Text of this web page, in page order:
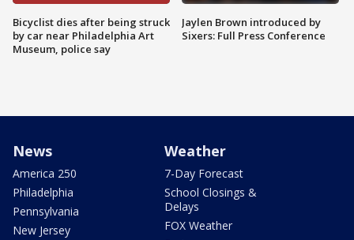
Bicyclist dies after being struck
by car near Philadelphia Art
Museum, police say
Jaylen Brown introduced by
Sixers: Full Press Conference
News
America 250
Philadelphia
Pennsylvania
New Jersey
Weather
7-Day Forecast
School Closings &
Delays
FOX Weather